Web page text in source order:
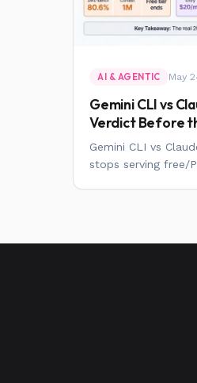
AI & AGENTIC May
Gemini CLI vs
Verdict Before
Gemini CLI vs
stops serving free/